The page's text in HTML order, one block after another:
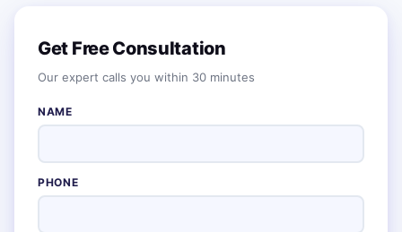
Get Free Consultation
Our expert calls you within 30 minutes
NAME
PHONE